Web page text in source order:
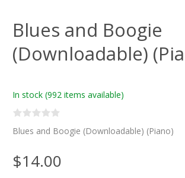
Blues and Boogie
(Downloadable)
In stock (992 items available)
Blues and Boogie (Downloadable) (Piano)
$14.00